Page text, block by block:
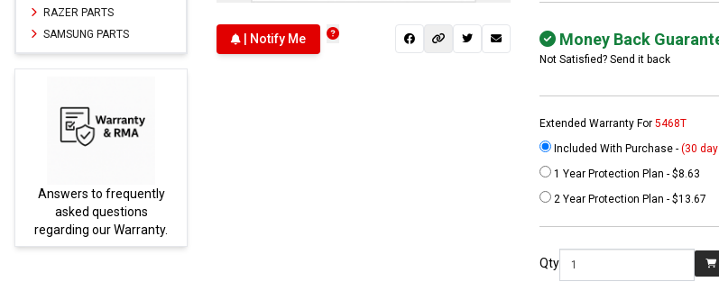
RAZER PARTS
SAMSUNG PARTS
Answers to frequently
asked questions
regarding our Warranty.
| Notify Me Money Back
Not Satisfied? Send it back
Extended Warranty For5468T
Included With Purchase -(30
1 Year Protection Plan - $8.63
2 Year Protection Plan - $13.67
Qty